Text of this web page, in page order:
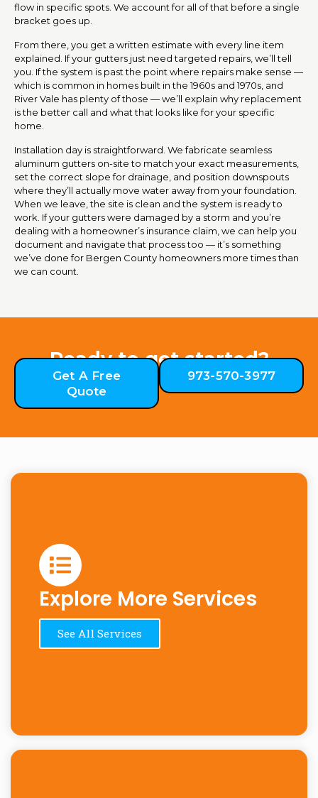
flow in specific spots. We account for all of that before a single
bracket goes up.
From there, you get a written estimate with every line item
explained. If your gutters just need targeted repairs, we’ll tell
you. If the system is past the point where repairs make sense —
which is common in homes built in the 1960s and 1970s, and
River Vale has plenty of those — we’ll explain why replacement
is the better call and what that looks like for your specific
home.
Installation day is straightforward. We fabricate seamless
aluminum gutters on-site to match your exact measurements,
set the correct slope for drainage, and position downspouts
where they’ll actually move water away from your foundation.
When we leave, the site is clean and the system is ready to
work. If your gutters were damaged by a storm and you’re
dealing with a homeowner’s insurance claim, we can help you
document and navigate that process too — it’s something
we’ve done for Bergen County homeowners more times than
we can count.
Ready to get started?
Get A Free
Quote
973-570-3977
Explore More Services
See All Services